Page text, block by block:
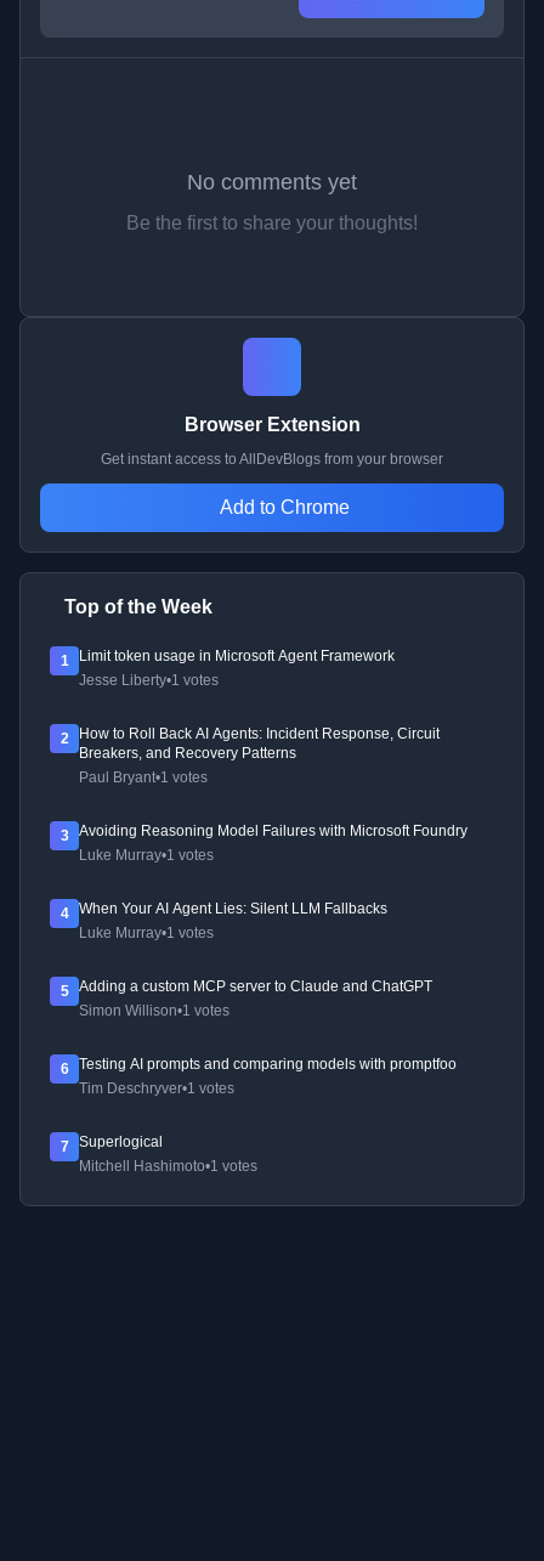
No comments yet
Be the first to share your thoughts!
Browser Extension
Get instant access to AllDevBlogs from your browser
Add to Chrome
Top of the Week
1
Limit token usage in Microsoft Agent Framework
Jesse Liberty•1 votes
2
How to Roll Back AI Agents: Incident Response, Circuit
Breakers, and Recovery Patterns
Paul Bryant•1 votes
3
Avoiding Reasoning Model Failures with Microsoft Foundry
Luke Murray•1 votes
4
When Your AI Agent Lies: Silent LLM Fallbacks
Luke Murray•1 votes
5
Adding a custom MCP server to Claude and ChatGPT
Simon Willison•1 votes
6
Testing AI prompts and comparing models with promptfoo
Tim Deschryver•1 votes
7
Superlogical
Mitchell Hashimoto•1 votes